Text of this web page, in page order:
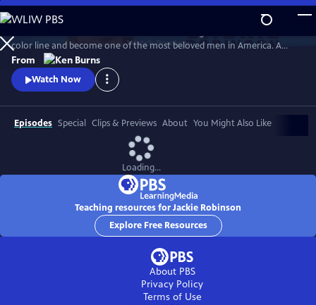
Skip
to
Main
Content
WatchPreview
color line and become one of the most beloved men in America. A
fierce integrationist, Robinson used his immense fame to speak out
against the discrimination he saw on and off the field, angering fans,
the press, and even teammates who had once celebrated him for
From
Watch Now
Episodes Special Clips & Previews About You Might Also Like
Loading...
Teaching resources for Jackie Robinson
Explore Free Resources
About PBS
Privacy Policy
Terms of Use